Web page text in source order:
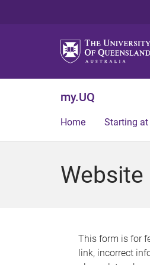
my.UQ
Home Starting at
This form is for
link, incorrect